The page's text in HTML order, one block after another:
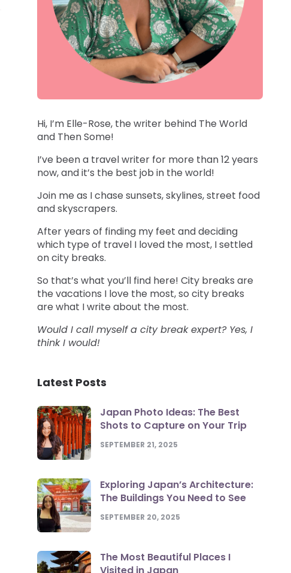
Hi, I’m Elle-Rose, the writer behind The World
and Then Some!
I’ve been a travel writer for more than 12 years
now, and it’s the best job in the world!
Join me as I chase sunsets, skylines, street food
and skyscrapers.
After years of finding my feet and deciding
which type of travel I loved the most, I settled
on city breaks.
So that’s what you’ll find here! City breaks are
the vacations I love the most, so city breaks
are what I write about the most.
Would I call myself a city break expert? Yes, I
think I would!
Latest Posts
Japan Photo Ideas: The Best
Shots to Capture on Your Trip
SEPTEMBER 21, 2025
Exploring Japan’s Architecture:
The Buildings You Need to See
SEPTEMBER 20, 2025
The Most Beautiful Places I
Visited in Japan